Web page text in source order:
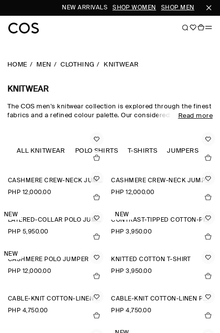
NEW ARRIVALS SHOP WOMEN SHOP MEN
HOME MEN CLOTHING KNITWEAR
KNITWEAR
The COS men's knitwear collection is explored through the finest
fabrics and a refined colour palette. Our considered men's
racking-stitch techniques. Cardigans, vests and jumpers lend
themselves to transitional dressing, while knitted T-shirts and
polos offer a refined take on wardrobe classics.
Read more
ALL KNITWEAR POLO SHIRTS T-SHIRTS JUMPERS
CASHMERE CREW-NECK JUMPER
PHP 12,000.00
CASHMERE CREW-NECK JUMPER
PHP 12,000.00
NEW
LAYERED-COLLAR POLO JUMPER
PHP 5,950.00
NEW
CONTRAST-TIPPED COTTON-PIQUÉ POLO SHIRT
PHP 3,950.00
NEW
CASHMERE POLO JUMPER
PHP 12,000.00
KNITTED COTTON T-SHIRT
PHP 3,950.00
CABLE-KNIT COTTON-LINEN POLO SHIRT
PHP 4,750.00
CABLE-KNIT COTTON-LINEN POLO SHIRT
PHP 4,750.00